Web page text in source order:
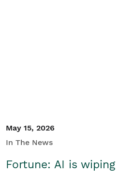
May 15, 2026
In The News
Fortune: AI is